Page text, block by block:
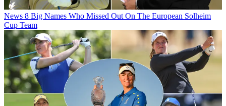
News 8 Big Names Who Missed Out On The European Solheim
Cup Team